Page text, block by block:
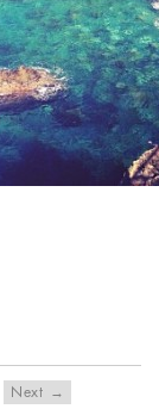
Next →